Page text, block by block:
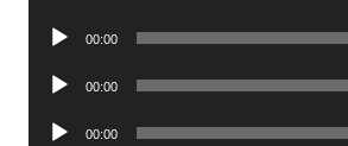
Audio
00:00
Audio
00:00
Audio
00:00